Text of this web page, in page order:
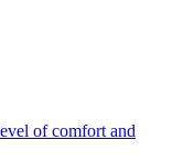
of comfort and